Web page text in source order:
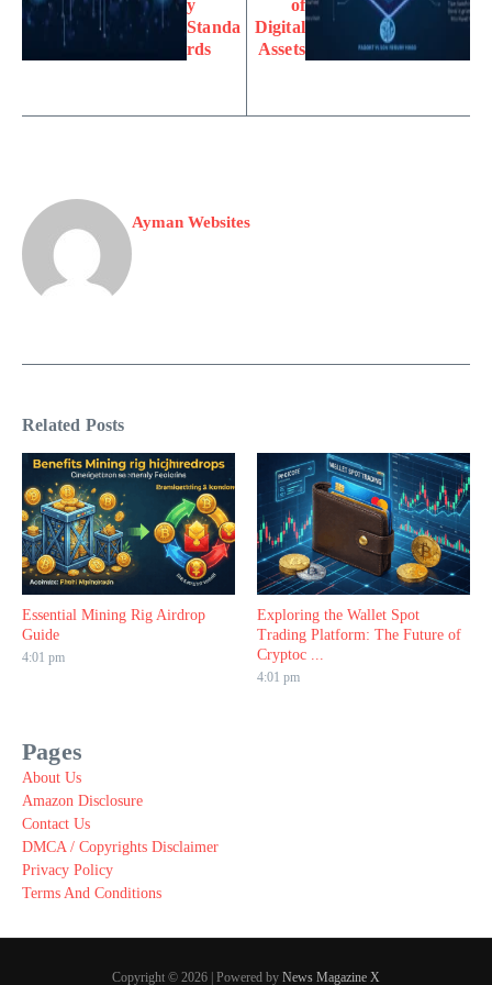
y
Standa
rds
of
Digital
Assets
Ayman Websites
Related Posts
Essential Mining Rig Airdrop
Guide
4:01 pm
Exploring the Wallet Spot
Trading Platform: The Future of
Cryptoc ...
4:01 pm
Pages
About Us
Amazon Disclosure
Contact Us
DMCA / Copyrights Disclaimer
Privacy Policy
Terms And Conditions
Copyright © 2026 | Powered by News Magazine X